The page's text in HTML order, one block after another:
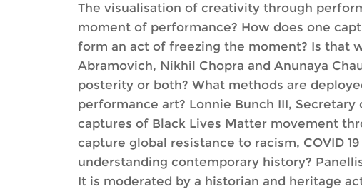
The visualisation of creativity through
moment of performance? How does one
form an act of freezing the moment? Is that
Abramovich, Nikhil Chopra and Anunaya
posterity or both? What methods are
performance art? Lonnie Bunch III,
captures of Black Lives Matter movement
capture global resistance to racism, COVID
understanding contemporary history?
It is moderated by a historian and heritage